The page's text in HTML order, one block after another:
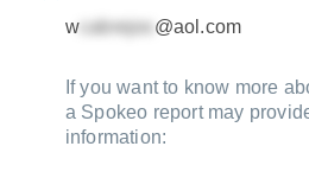
w @aol.com
If you want to know more
a Spokeo report may
information: